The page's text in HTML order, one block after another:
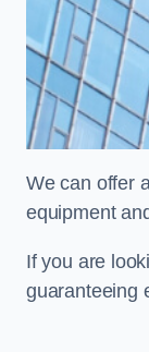
We can offer
equipment
If you are
guaranteeing